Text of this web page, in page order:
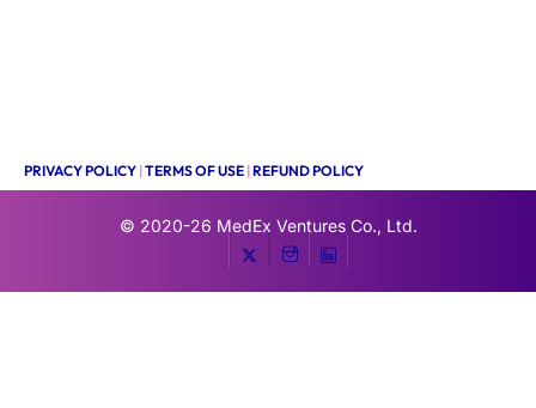
PRIVACY POLICY |TERMS OF USE |REFUND POLICY
© 2020-26 MedEx Ventures Co., Ltd.